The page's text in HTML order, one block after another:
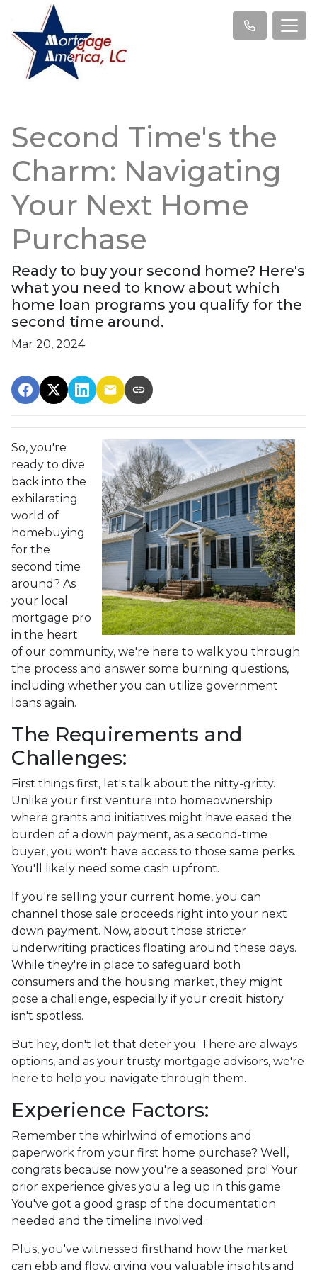
Second Time's the
Charm: Navigating
Your Next Home
Purchase
Ready to buy your second home? Here's
what you need to know about which
home loan programs you qualify for the
second time around.
Mar 20, 2024
So, you're
ready to dive
back into the
exhilarating
world of
homebuying
for the
second time
around? As
your local
mortgage pro
in the heart
of our community, we're here to walk you through
the process and answer some burning questions,
including whether you can utilize government
loans again.
The Requirements and
Challenges:
First things first, let's talk about the nitty-gritty.
Unlike your first venture into homeownership
where grants and initiatives might have eased the
burden of a down payment, as a second-time
buyer, you won't have access to those same perks.
You'll likely need some cash upfront.
If you're selling your current home, you can
channel those sale proceeds right into your next
down payment. Now, about those stricter
underwriting practices floating around these days.
While they're in place to safeguard both
consumers and the housing market, they might
pose a challenge, especially if your credit history
isn't spotless.
But hey, don't let that deter you. There are always
options, and as your trusty mortgage advisors, we're
here to help you navigate through them.
Experience Factors:
Remember the whirlwind of emotions and
paperwork from your first home purchase? Well,
congrats because now you're a seasoned pro! Your
prior experience gives you a leg up in this game.
You've got a good grasp of the documentation
needed and the timeline involved.
Plus, you've witnessed firsthand how the market
can ebb and flow, giving you valuable insights and